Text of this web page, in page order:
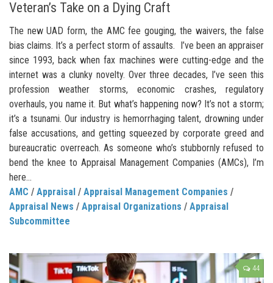
Veteran’s Take on a Dying Craft
The new UAD form, the AMC fee gouging, the waivers, the false
bias claims. It’s a perfect storm of assaults. I’ve been an appraiser
since 1993, back when fax machines were cutting-edge and the
internet was a clunky novelty. Over three decades, I’ve seen this
profession weather storms, economic crashes, regulatory
overhauls, you name it. But what’s happening now? It’s not a storm;
it’s a tsunami. Our industry is hemorrhaging talent, drowning under
false accusations, and getting squeezed by corporate greed and
bureaucratic overreach. As someone who’s stubbornly refused to
bend the knee to Appraisal Management Companies (AMCs), I’m
here...
AMC / Appraisal / Appraisal Management Companies /
Appraisal News / Appraisal Organizations / Appraisal
Subcommittee
44